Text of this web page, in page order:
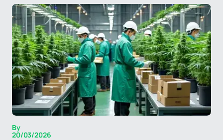
By
20/03/2026